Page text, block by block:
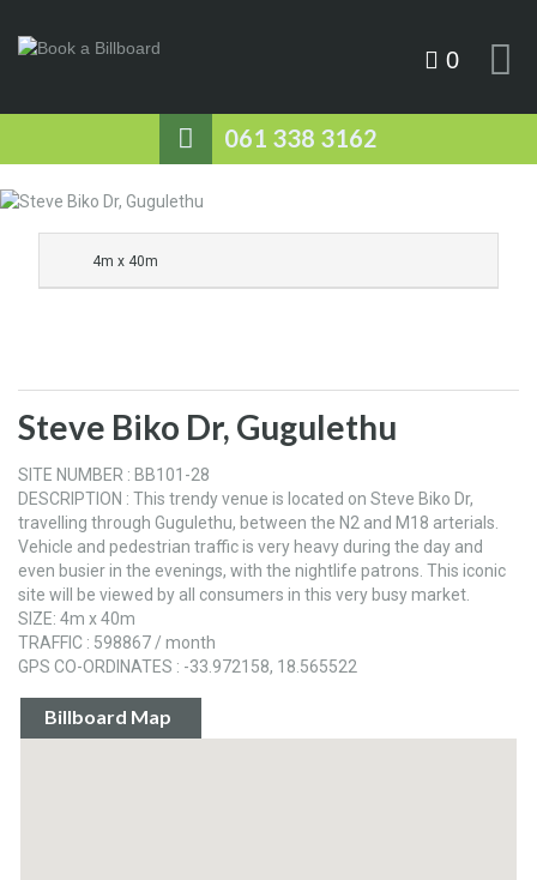
061 338 3162
0
4m x 40m
Steve Biko Dr, Gugulethu
SITE NUMBER : BB101-28
DESCRIPTION : This trendy venue is located on Steve Biko Dr,
travelling through Gugulethu, between the N2 and M18 arterials.
Vehicle and pedestrian traffic is very heavy during the day and
even busier in the evenings, with the nightlife patrons. This iconic
site will be viewed by all consumers in this very busy market.
SIZE: 4m x 40m
TRAFFIC : 598867 / month
GPS CO-ORDINATES : -33.972158, 18.565522
Billboard Map